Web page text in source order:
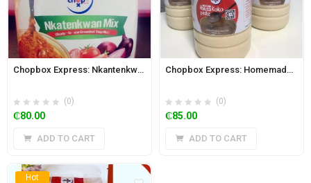
Chopbox Express: Nkantenkwan Mix (Ready-to-use Groundnut Paste) 730g
(0)
₵80.00
ADD TO CART
Chopbox Express: Homemade Hausa Koko Paste 2L Jar (Spicy)
(0)
₵85.00
ADD TO CART
Hot